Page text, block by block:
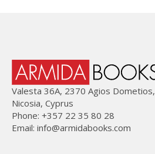
Valesta 36Α, 2370 Agios Dometios,
Nicosia, Cyprus
Phone: +357 22 35 80 28
Email: info@armidabooks.com